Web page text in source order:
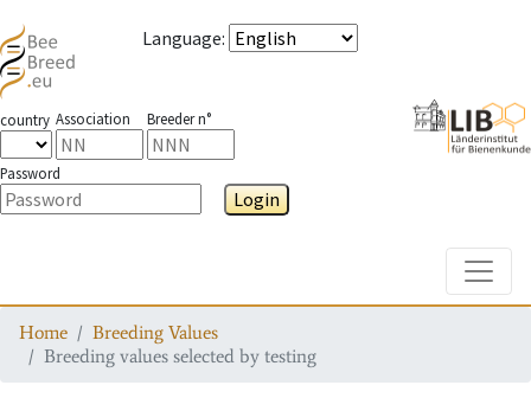
Language:
country Association Breeder n°
Password
Login
Home
Breeding Values
Breeding values selected by testing